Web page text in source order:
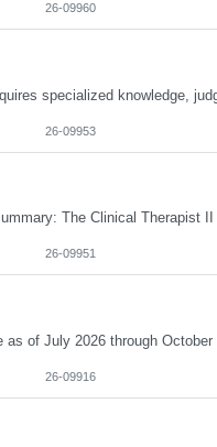
26-09960
26-09953
26-09951
26-09916